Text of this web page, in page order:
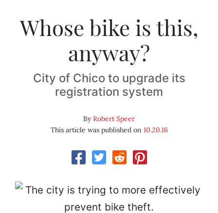
Whose bike is this,
anyway?
City of Chico to upgrade its
registration system
ByRobert Speer
This article was published on 10.20.16